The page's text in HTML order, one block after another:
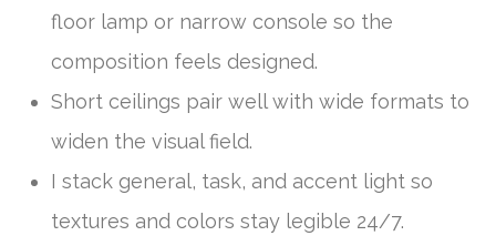
floor lamp or narrow console so the
composition feels designed.
Short ceilings pair well with wide formats to
widen the visual field.
I stack general, task, and accent light so
textures and colors stay legible 24/7.